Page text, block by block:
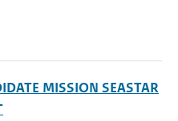
MISSION SEASTAR